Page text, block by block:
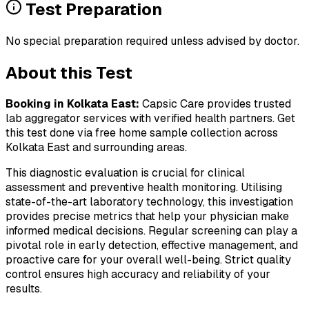
Test Preparation
No special preparation required unless advised by doctor.
About this Test
Booking in Kolkata East: Capsic Care provides trusted
lab aggregator services with verified health partners. Get
this test done via free home sample collection across
Kolkata Eastand surrounding areas.
This diagnostic evaluation is crucial for clinical
assessment and preventive health monitoring. Utilising
state-of-the-art laboratory technology, this investigation
provides precise metrics that help your physician make
informed medical decisions. Regular screening can play a
pivotal role in early detection, effective management, and
proactive care for your overall well-being. Strict quality
control ensures high accuracy and reliability of your
results.